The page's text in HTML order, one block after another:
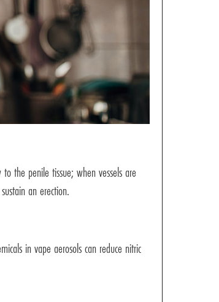
the penile tissue; when vessels are
an erection.
in vape aerosols can reduce nitric